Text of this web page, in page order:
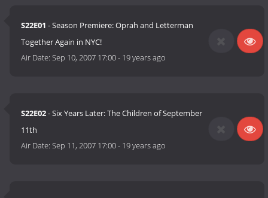
S22E01 - Season Premiere: Oprah and Letterman
Together Again in NYC!
Air Date:Sep 10, 2007 17:00- 19 years ago
S22E02- Six Years Later: The Children of September
11th
Air Date:Sep 11, 2007 17:00- 19 years ago